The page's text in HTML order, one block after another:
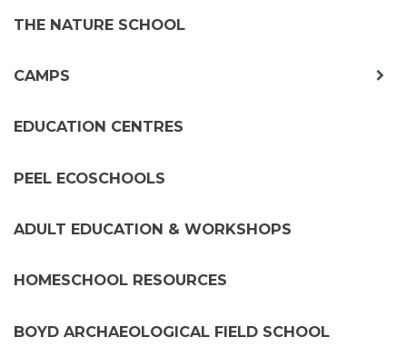
THE NATURE SCHOOL
CAMPS
EDUCATION CENTRES
PEEL ECOSCHOOLS
ADULT EDUCATION & WORKSHOPS
HOMESCHOOL RESOURCES
BOYD ARCHAEOLOGICAL FIELD SCHOOL